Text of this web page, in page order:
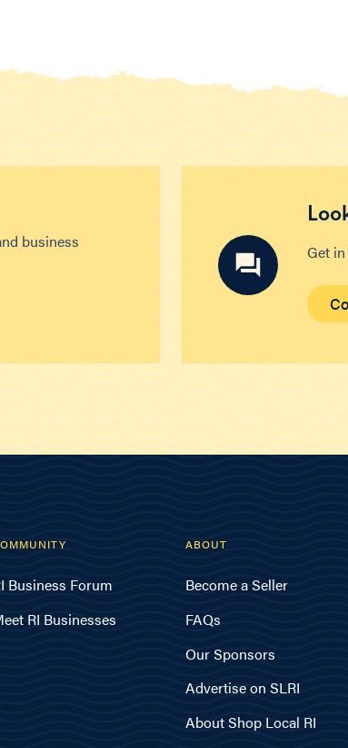
business
Get
Business Forum
RI Businesses
ABOUT
Become a Seller
FAQs
Our Sponsors
Advertise on SLRI
About Shop Local RI